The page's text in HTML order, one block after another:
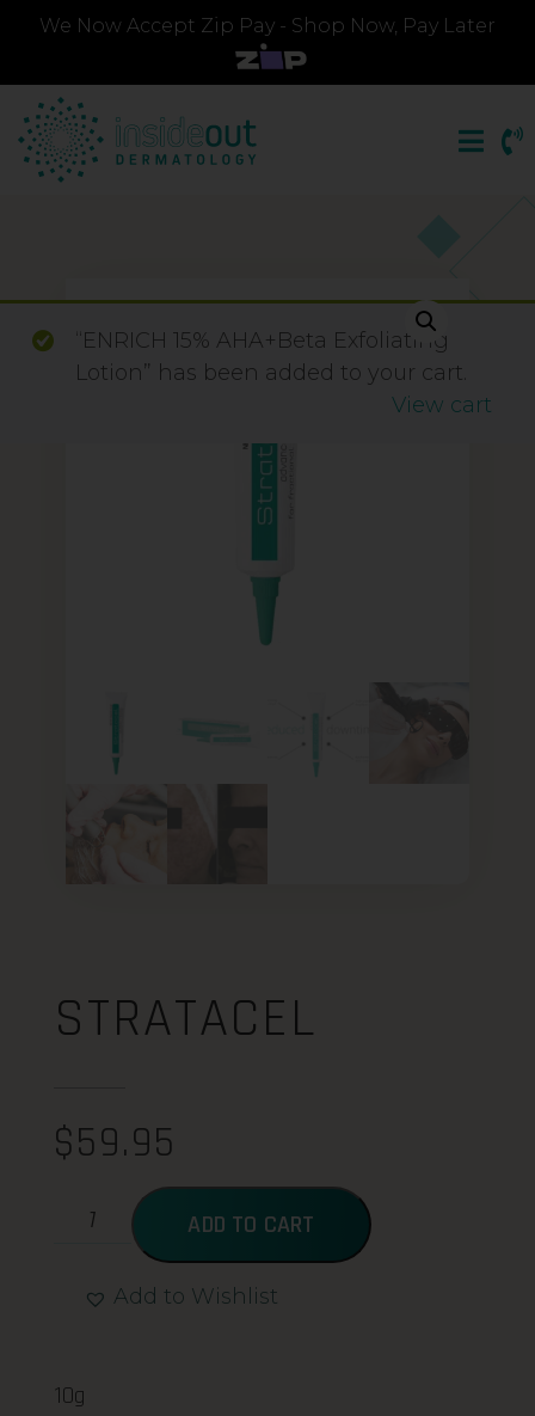
We Now Accept Zip Pay - Shop Now, Pay Later
“ENRICH 15% AHA+Beta Exfoliating
Lotion” has been added to your cart.
View cart
STRATACEL
$59.95
ADD TO CART
Add to Wishlist
10g